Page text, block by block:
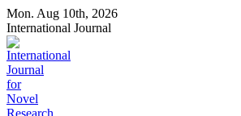
Skip
to
content
Mon. Aug 10th, 2026
International Journal